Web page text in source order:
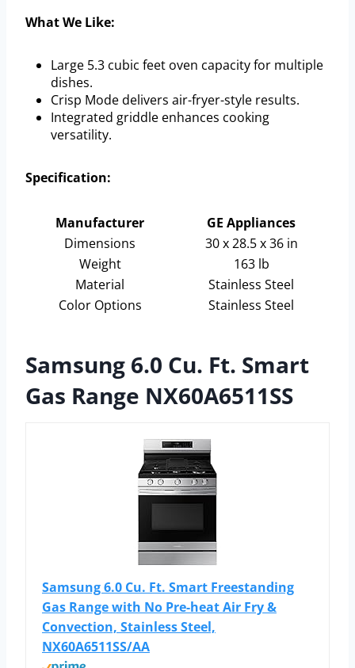
What We Like:
Large 5.3 cubic feet oven capacity for multiple
dishes.
Crisp Mode delivers air-fryer-style results.
Integrated griddle enhances cooking
versatility.
Specification:
Manufacturer
GE Appliances
Dimensions
30 x 28.5 x 36 in
Weight
163 lb
Material
Stainless Steel
Color Options
Stainless Steel
Samsung 6.0 Cu. Ft. Smart
Gas Range NX60A6511SS
Samsung 6.0 Cu. Ft. Smart Freestanding
Gas Range with No Pre-heat Air Fry &
Convection, Stainless Steel,
NX60A6511SS/AA